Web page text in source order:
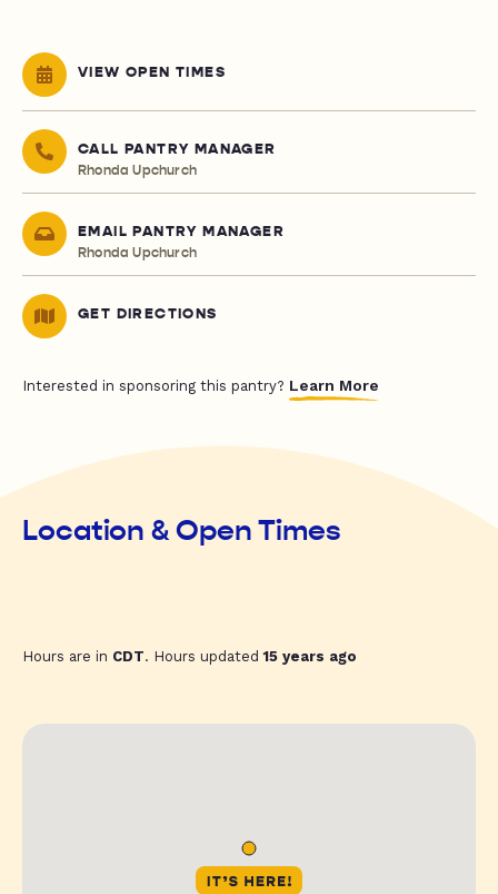
VIEW OPEN TIMES
CALL PANTRY MANAGER
Rhonda Upchurch
EMAIL PANTRY MANAGER
Rhonda Upchurch
GET DIRECTIONS
Interested in sponsoring this pantry? Learn More
Location & Open Times
Hours are in CDT. Hours updated15 years ago